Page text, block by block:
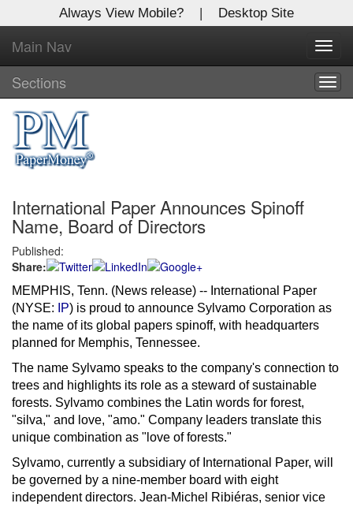
Always View Mobile? | Desktop Site
Main Nav
Sections
International Paper Announces Spinoff
Name, Board of Directors
Published:
Share:
MEMPHIS, Tenn. (News release) -- International Paper
(NYSE:
IP) is proud to announce Sylvamo Corporation as
the name of its global papers spinoff, with headquarters
planned for Memphis, Tennessee.
The name Sylvamo speaks to the company's connection to
trees and highlights its role as a steward of sustainable
forests. Sylvamo combines the Latin words for forest,
"silva," and love, "amo." Company leaders translate this
unique combination as "love of forests."
Sylvamo, currently a subsidiary of International Paper, will
be governed by a nine-member board with eight
independent directors. Jean-Michel Ribiéras, senior vice
X
Log In to
Global Paper Money
Welcome to the site. Please login.
Username/Email:
Password:
Login
Not a Member?
Clickhereto register!
Forgot your username or password?